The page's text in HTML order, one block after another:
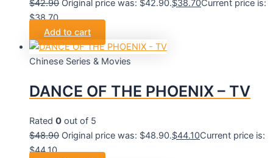
$42.90 Original price was: $42.90.$38.70Current price is:
$38.70.
Add to cart
Chinese Series & Movies
DANCE OF THE PHOENIX – TV
Rated 0 out of 5
$48.90 Original price was: $48.90.$44.10Current price is:
$44.10.